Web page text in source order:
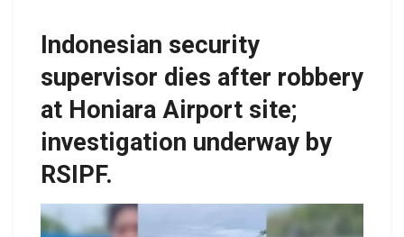
Indonesian security
supervisor dies after robbery
at Honiara Airport site;
investigation underway by
RSIPF.